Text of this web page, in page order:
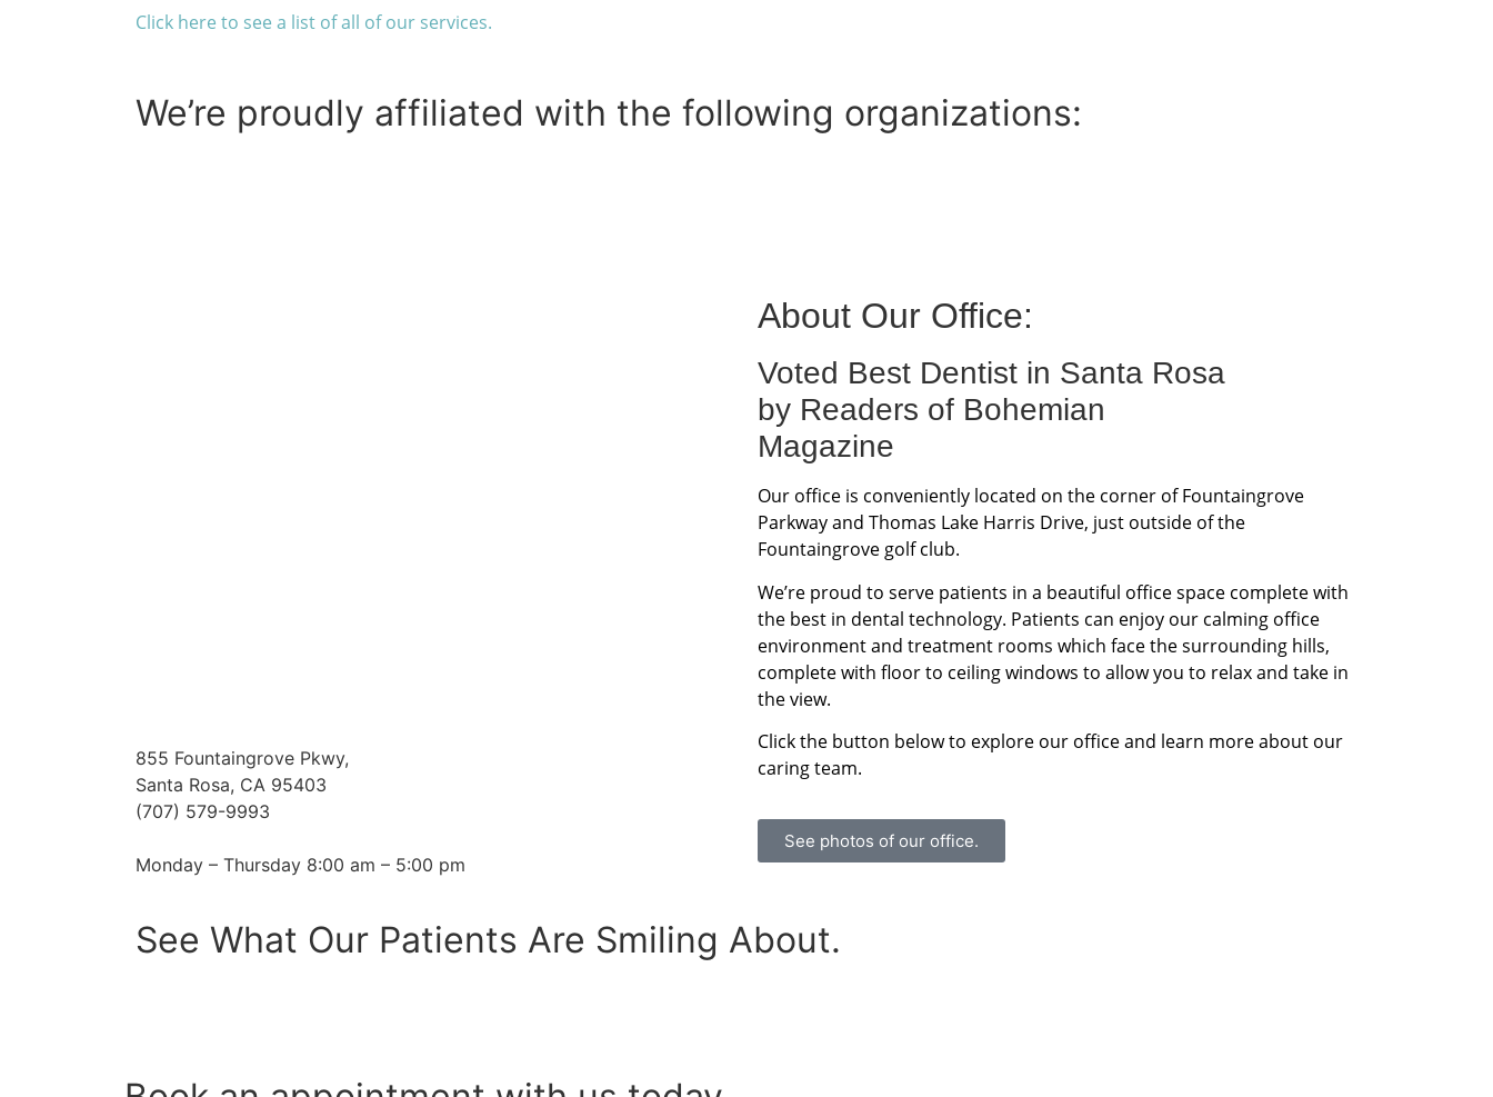
Click here to see a list of all of our services.
We’re proudly affiliated with the following organizations:
855 Fountaingrove Pkwy,
Santa Rosa, CA 95403
(707) 579-9993
Monday – Thursday 8:00 am – 5:00 pm
About Our Office:
Voted Best Dentist in Santa Rosa
by Readers of Bohemian
Magazine
Our office is conveniently located on the corner of Fountaingrove
Parkway and Thomas Lake Harris Drive, just outside of the
Fountaingrove golf club.
We’re proud to serve patients in a beautiful office space complete with
the best in dental technology. Patients can enjoy our calming office
environment and treatment rooms which face the surrounding hills,
complete with floor to ceiling windows to allow you to relax and take in
the view.
Click the button below to explore our office and learn more about our
caring team.
See photos of our office.
See What Our Patients Are Smiling About.